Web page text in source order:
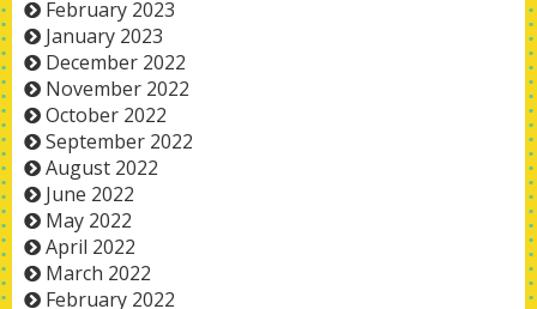
February 2023
January 2023
December 2022
November 2022
October 2022
September 2022
August 2022
June 2022
May 2022
April 2022
March 2022
February 2022